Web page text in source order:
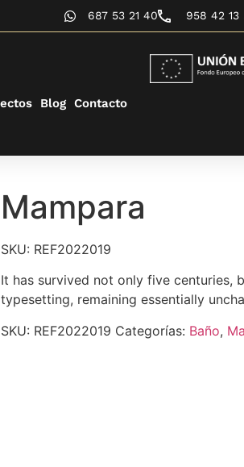
687 53 21 40 958 42 13
Blog Contacto
Mampara
SKU: REF2022019
It has survived not only five centuries,
typesetting, remaining essentially
SKU: REF2022019 Categorías: Baño,